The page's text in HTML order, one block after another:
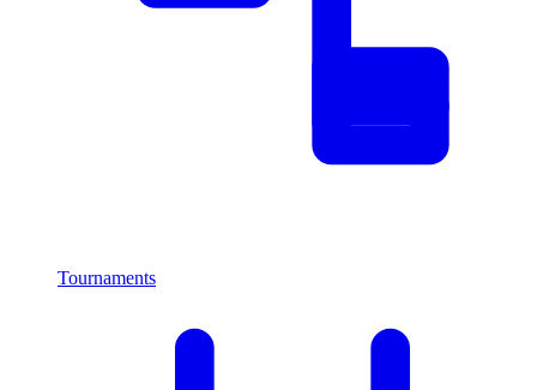
Tournaments